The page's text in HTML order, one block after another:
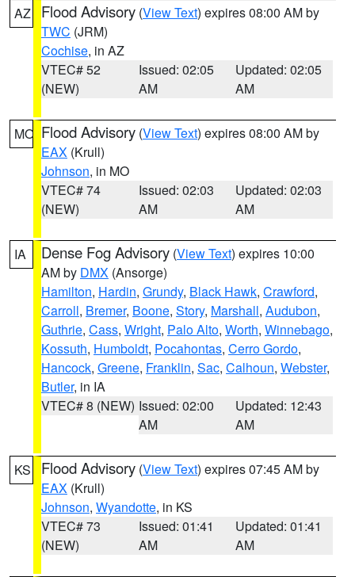
AZ Flood Advisory (View Text) expires 08:00 AM by
TWC (JRM)
Cochise, in AZ
VTEC# 52
(NEW)
Issued: 02:05
AM
Updated: 02:05
AM
MO Flood Advisory (View Text) expires 08:00 AM by
EAX (Krull)
Johnson, in MO
VTEC# 74
(NEW)
Issued: 02:03
AM
Updated: 02:03
AM
IA Dense Fog Advisory (View Text) expires 10:00
AM by DMX (Ansorge)
Hamilton, Hardin, Grundy, Black Hawk, Crawford,
Carroll, Bremer, Boone, Story, Marshall, Audubon,
Guthrie, Cass, Wright, Palo Alto, Worth, Winnebago,
Kossuth, Humboldt, Pocahontas, Cerro Gordo,
Hancock, Greene, Franklin, Sac, Calhoun, Webster,
Butler, in IA
VTEC# 8 (NEW) Issued: 02:00
AM
Updated: 12:43
AM
KS Flood Advisory (View Text) expires 07:45 AM by
EAX (Krull)
Johnson, Wyandotte, in KS
VTEC# 73
(NEW)
Issued: 01:41
AM
Updated: 01:41
AM